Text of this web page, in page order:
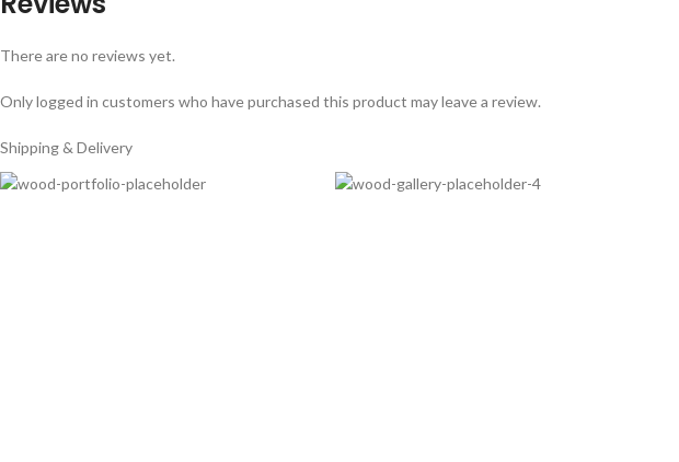
There are no reviews yet.
Only logged in customers who have purchased this product may leave a review.
Shipping & Delivery